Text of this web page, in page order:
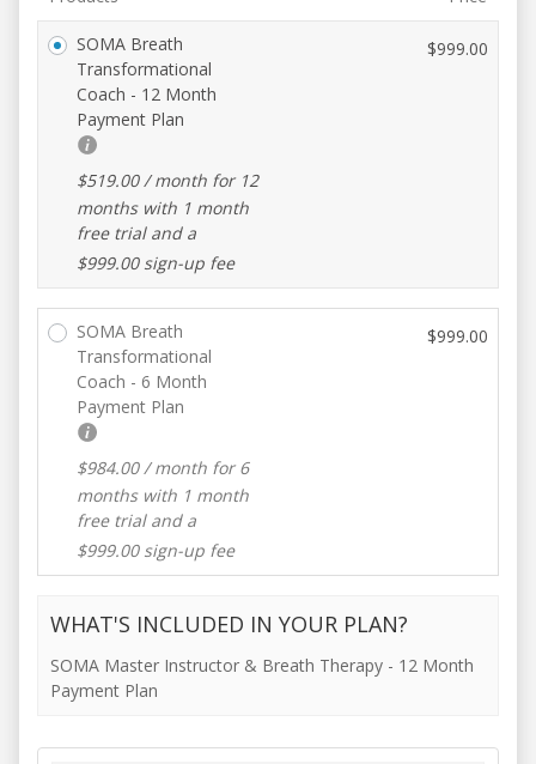
SOMA Breath
Transformational
Coach - 12 Month
Payment Plan
$519.00 / month for 12
months with 1 month
free trial and a
$999.00sign-up fee
$999.00
SOMA Breath
Transformational
Coach - 6 Month
Payment Plan
$984.00 / month for 6
months with 1 month
free trial and a
$999.00sign-up fee
$999.00
WHAT'S INCLUDED IN YOUR PLAN?
SOMA Master Instructor & Breath Therapy - 12 Month
Payment Plan